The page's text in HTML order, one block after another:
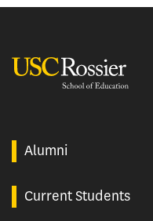
Alumni
Current Students